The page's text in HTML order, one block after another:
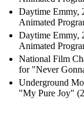
Daytime Emmy,
Animated
Daytime Emmy,
Animated
National Film
for "Never
Underground
"My Pure Joy"